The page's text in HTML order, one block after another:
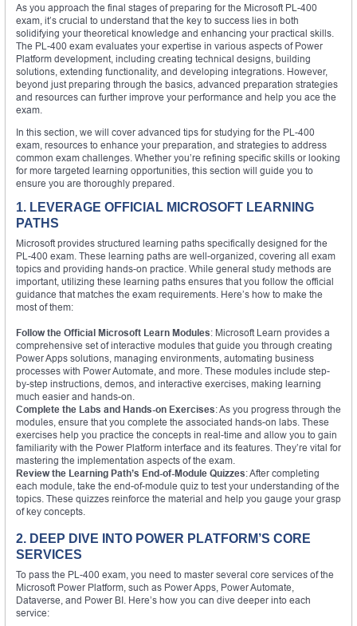
As you approach the final stages of preparing for the Microsoft PL-400
exam, it’s crucial to understand that the key to success lies in both
solidifying your theoretical knowledge and enhancing your practical skills.
The PL-400 exam evaluates your expertise in various aspects of Power
Platform development, including creating technical designs, building
solutions, extending functionality, and developing integrations. However,
beyond just preparing through the basics, advanced preparation strategies
and resources can further improve your performance and help you ace the
exam.
In this section, we will cover advanced tips for studying for the PL-400
exam, resources to enhance your preparation, and strategies to address
common exam challenges. Whether you’re refining specific skills or looking
for more targeted learning opportunities, this section will guide you to
ensure you are thoroughly prepared.
1. LEVERAGE OFFICIAL MICROSOFT LEARNING
PATHS
Microsoft provides structured learning paths specifically designed for the
PL-400 exam. These learning paths are well-organized, covering all exam
topics and providing hands-on practice. While general study methods are
important, utilizing these learning paths ensures that you follow the official
guidance that matches the exam requirements. Here’s how to make the
most of them:
Follow the Official Microsoft Learn Modules: Microsoft Learn provides a
comprehensive set of interactive modules that guide you through creating
Power Apps solutions, managing environments, automating business
processes with Power Automate, and more. These modules include step-
by-step instructions, demos, and interactive exercises, making learning
much easier and hands-on.
Complete the Labs and Hands-on Exercises: As you progress through the
modules, ensure that you complete the associated hands-on labs. These
exercises help you practice the concepts in real-time and allow you to gain
familiarity with the Power Platform interface and its features. They’re vital for
mastering the implementation aspects of the exam.
Review the Learning Path’s End-of-Module Quizzes: After completing
each module, take the end-of-module quiz to test your understanding of the
topics. These quizzes reinforce the material and help you gauge your grasp
of key concepts.
2. DEEP DIVE INTO POWER PLATFORM’S CORE
SERVICES
To pass the PL-400 exam, you need to master several core services of the
Microsoft Power Platform, such as Power Apps, Power Automate,
Dataverse, and Power BI. Here’s how you can dive deeper into each
service: